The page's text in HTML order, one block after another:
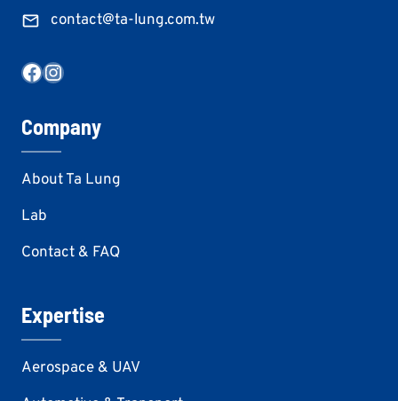
contact@ta-lung.com.tw
Facebook
Instagram
Company
About Ta Lung
Lab
Contact & FAQ
Expertise
Aerospace & UAV